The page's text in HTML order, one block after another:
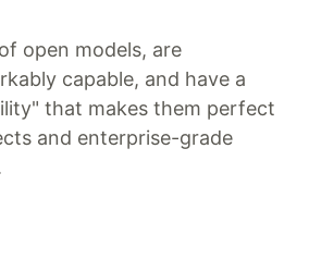
open models, are
capable, and have a
that makes them perfect
and enterprise-grade